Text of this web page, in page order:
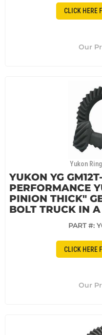
CLICK HERE
Yukon
YUKON YG
PERFORMANCE
PINION THICK"
BOLT TRUCK IN
PART #:
CLICK HERE